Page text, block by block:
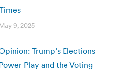
May 9, 2025
Trump’s Elections
Power Play and the Voting